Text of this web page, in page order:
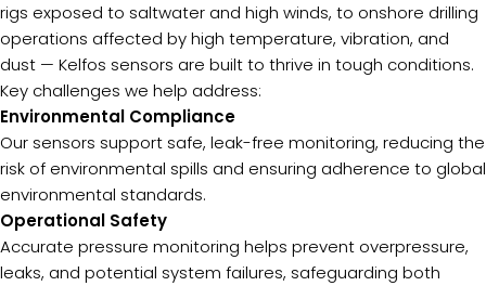
rigs exposed to saltwater and high winds, to onshore drilling
operations affected by high temperature, vibration, and
dust — Kelfos sensors are built to thrive in tough conditions.
Key challenges we help address:
Environmental Compliance
Our sensors support safe, leak-free monitoring, reducing the
risk of environmental spills and ensuring adherence to global
environmental standards.
Operational Safety
Accurate pressure monitoring helps prevent overpressure,
leaks, and potential system failures, safeguarding both